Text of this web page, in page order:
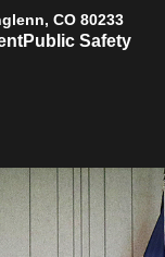
CO 80233
Public Safety